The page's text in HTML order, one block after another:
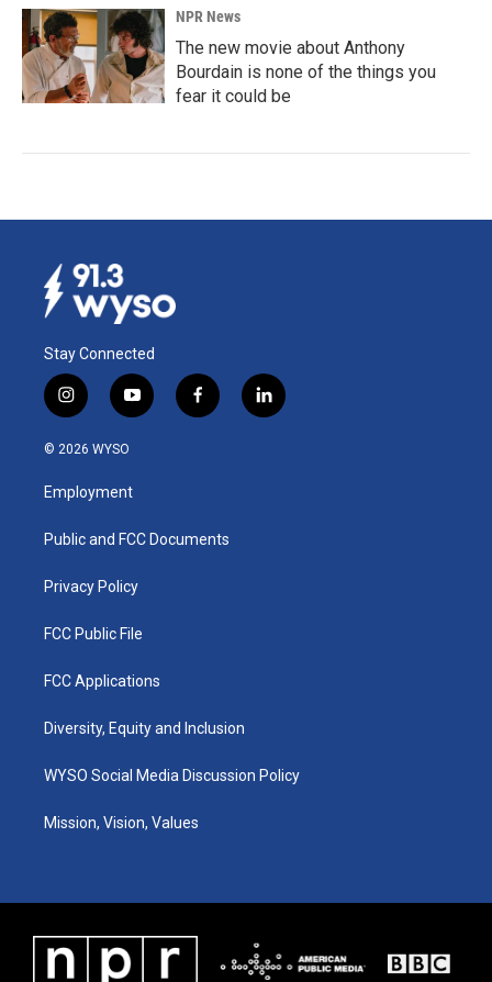
NPR News
The new movie about Anthony
Bourdain is none of the things you
fear it could be
Stay Connected
i
n
s
a
g
a
y
o
u
b
f
a
k
l
i
© 2026 WYSO
Employment
Public and FCC Documents
Privacy Policy
FCC Public File
FCC Applications
Diversity, Equity and Inclusion
WYSO Social Media Discussion Policy
Mission, Vision, Values